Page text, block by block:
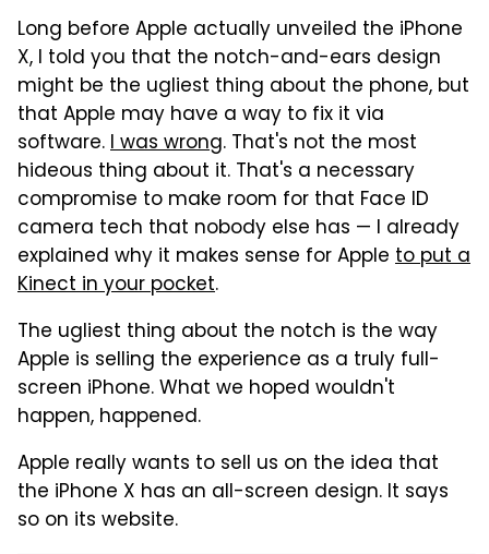
Long before Apple actually unveiled the iPhone
X, I told you that the notch-and-ears design
might be the ugliest thing about the phone, but
that Apple may have a way to fix it via
software.I was wrong. That's not the most
hideous thing about it. That's a necessary
compromise to make room for that Face ID
camera tech that nobody else has — I already
explained why it makes sense for Apple to put a
Kinect in your pocket.
The ugliest thing about the notch is the way
Apple is selling the experience as a truly full-
screen iPhone. What we hoped wouldn't
happen, happened.
Apple really wants to sell us on the idea that
the iPhone X has an all-screen design. It says
so on its website.